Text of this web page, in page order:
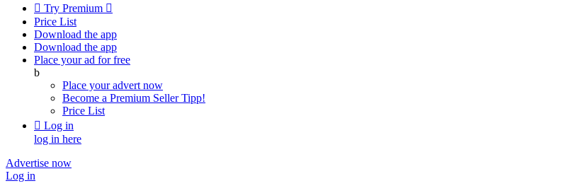
 Try Premium 
Price List
Download the app
Download the app
Place your ad for free
b
Place your advert now
Become a Premium SellerTipp!
Price List
 Log in
log in here
Advertise now
Log in